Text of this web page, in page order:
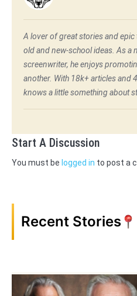
A lover of great stories and epic
old and new-school ideas. As a
screenwriter, he enjoys
another. With 18k+ articles and
knows a little something about
Start A Discussion
You must be logged in to post a
Recent Stories